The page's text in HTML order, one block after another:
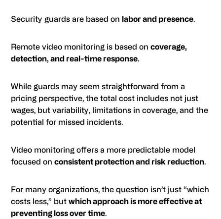
Security guards are based on labor and presence.
Remote video monitoring is based oncoverage,
detection, and real-time response.
While guards may seem straightforward from a
pricing perspective, the total cost includes not just
wages, but variability, limitations in coverage, and the
potential for missed incidents.
Video monitoring offers a more predictable model
focused onconsistent protection and risk reduction.
For many organizations, the question isn’t just “which
costs less,” butwhich approach is more effective at
preventing loss over time.